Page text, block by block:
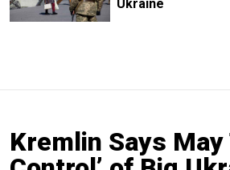
Ukraine
Kremlin Says May